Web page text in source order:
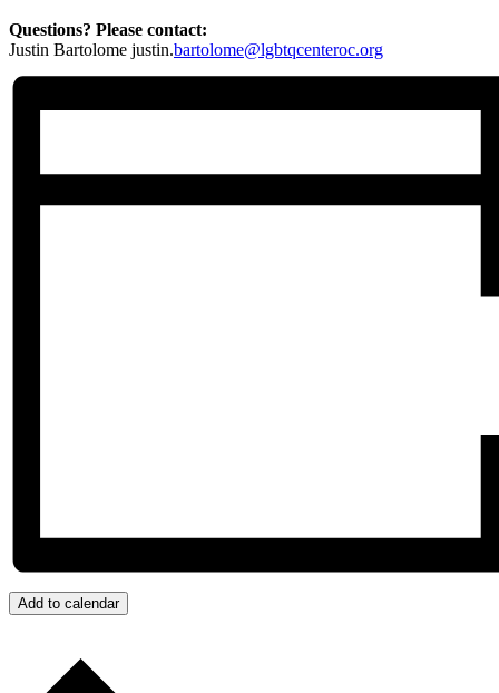
Questions? Please contact:
Justin Bartolome justin.bartolome@lgbtqcenteroc.org
Add to calendar